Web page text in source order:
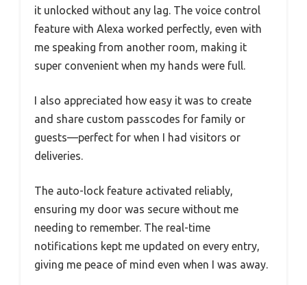
it unlocked without any lag. The voice control
feature with Alexa worked perfectly, even with
me speaking from another room, making it
super convenient when my hands were full.
I also appreciated how easy it was to create
and share custom passcodes for family or
guests—perfect for when I had visitors or
deliveries.
The auto-lock feature activated reliably,
ensuring my door was secure without me
needing to remember. The real-time
notifications kept me updated on every entry,
giving me peace of mind even when I was away.